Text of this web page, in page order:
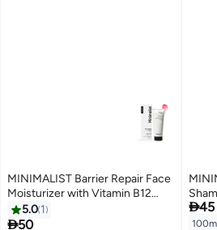
MINIMALIST Barrier Repair Face
Moisturizer with Vitamin B12
Complex 5.5% with Ceramides
for All Skin Types | Strengthens
5.0 1
50
|
45